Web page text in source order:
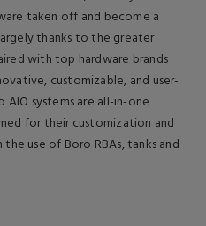
taken off and become a
thanks to the greater
with top hardware brands
customizable, and user-
systems are all-in-one
for their customization and
use of Boro RBAs, tanks and